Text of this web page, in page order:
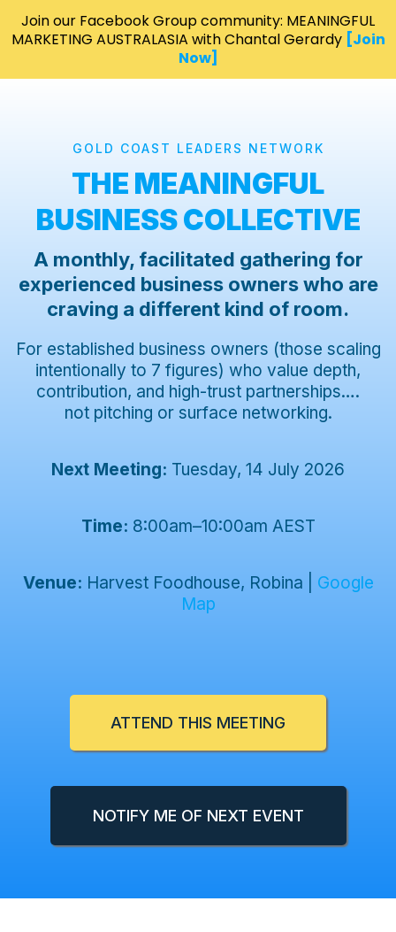
Join our Facebook Group community: MEANINGFUL
MARKETING AUSTRALASIA with Chantal Gerardy [Join
Now]
GOLD COAST LEADERS NETWORK
THE MEANINGFUL
BUSINESS COLLECTIVE
A monthly, facilitated gathering for
experienced business owners who are
craving a different kind of room.
For established business owners (those scaling
intentionally to 7 figures) who value depth,
contribution, and high-trust partnerships….
not pitching or surface networking.
Next Meeting: Tuesday, 14 July 2026
Time: 8:00am–10:00am AEST
Venue: Harvest Foodhouse, Robina
Google
Map
ATTEND THIS MEETING
NOTIFY ME OF NEXT EVENT